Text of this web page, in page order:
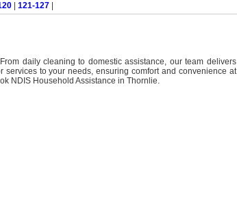
121-127
daily cleaning to domestic assistance, our team delivers
to your needs, ensuring comfort and convenience at
NDIS Household Assistance in Thornlie.